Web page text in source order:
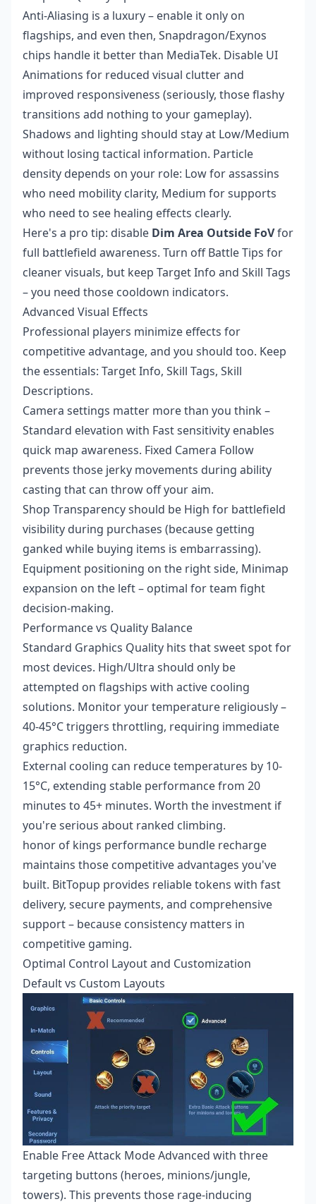
Anti-Aliasing is a luxury – enable it only on
flagships, and even then, Snapdragon/Exynos
chips handle it better than MediaTek. Disable UI
Animations for reduced visual clutter and
improved responsiveness (seriously, those flashy
transitions add nothing to your gameplay).
Shadows and lighting should stay at Low/Medium
without losing tactical information. Particle
density depends on your role: Low for assassins
who need mobility clarity, Medium for supports
who need to see healing effects clearly.
Here's a pro tip: disable Dim Area Outside FoVfor
full battlefield awareness. Turn off Battle Tips for
cleaner visuals, but keep Target Info and Skill Tags
– you need those cooldown indicators.
Advanced Visual Effects
Professional players minimize effects for
competitive advantage, and you should too. Keep
the essentials: Target Info, Skill Tags, Skill
Descriptions.
Camera settings matter more than you think –
Standard elevation with Fast sensitivity enables
quick map awareness. Fixed Camera Follow
prevents those jerky movements during ability
casting that can throw off your aim.
Shop Transparency should be High for battlefield
visibility during purchases (because getting
ganked while buying items is embarrassing).
Equipment positioning on the right side, Minimap
expansion on the left – optimal for team fight
decision-making.
Performance vs Quality Balance
Standard Graphics Quality hits that sweet spot for
most devices. High/Ultra should only be
attempted on flagships with active cooling
solutions. Monitor your temperature religiously –
40-45°C triggers throttling, requiring immediate
graphics reduction.
External cooling can reduce temperatures by 10-
15°C, extending stable performance from 20
minutes to 45+ minutes. Worth the investment if
you're serious about ranked climbing.
honor of kings performance bundle recharge
maintains those competitive advantages you've
built. BitTopup provides reliable tokens with fast
delivery, secure payments, and comprehensive
support – because consistency matters in
competitive gaming.
Optimal Control Layout and Customization
Default vs Custom Layouts
Enable Free Attack Mode Advanced with three
targeting buttons (heroes, minions/jungle,
towers). This prevents those rage-inducing